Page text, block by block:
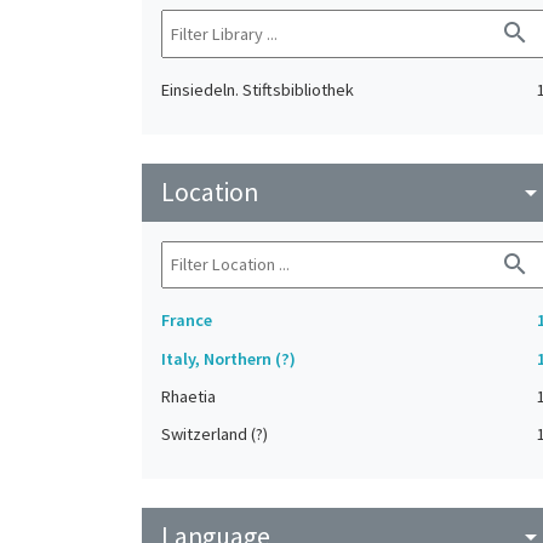
search
Einsiedeln. Stiftsbibliothek 1
Location arrow_drop_down
search
France
Italy, Northern (?)
Rhaetia
1
Switzerland (?)
1
arrow_drop_down